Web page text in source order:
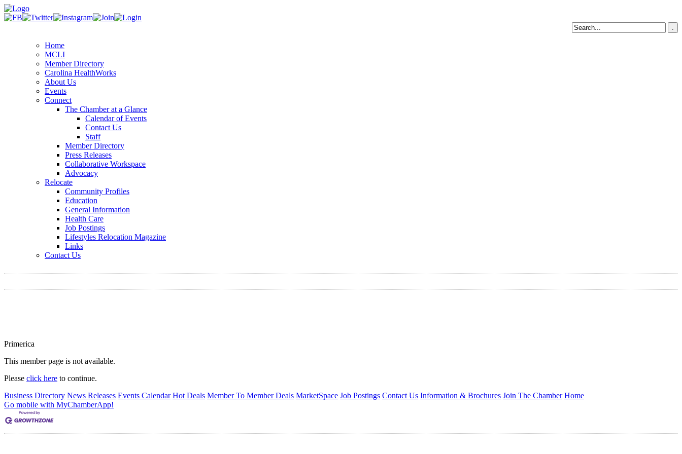
Home
MCLI
Member Directory
Carolina HealthWorks
About Us
Events
Connect
The Chamber at a Glance
Calendar of Events
Contact Us
Staff
Member Directory
Press Releases
Collaborative Workspace
Advocacy
Relocate
Community Profiles
Education
General Information
Health Care
Job Postings
Lifestyles Relocation Magazine
Links
Contact Us
Primerica
This member page is not available.
Please click here to continue.
Business Directory News Releases Events Calendar Hot Deals Member To Member Deals MarketSpace Job Postings Contact Us Information & Brochures Join The Chamber Home
Go mobile with MyChamberApp!